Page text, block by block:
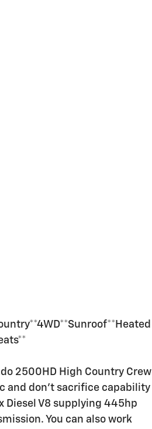
2500HD High Country Crew
and don't sacrifice capability
Diesel V8 supplying 445hp
You can also work